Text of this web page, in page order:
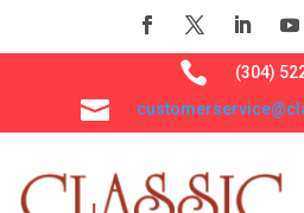
 (304)
